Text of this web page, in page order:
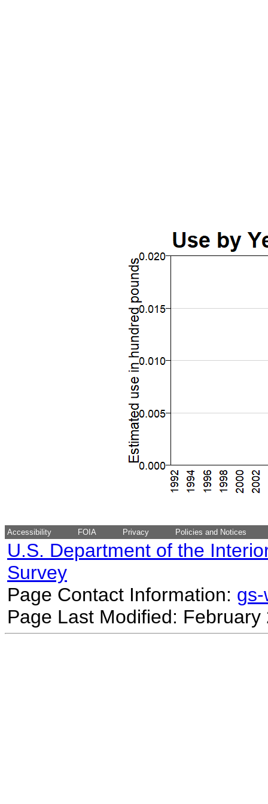
Accessibility FOIA Privacy Policies and Notices
U.S. Department of the
Survey
Page Contact Information:
Page Last Modified: